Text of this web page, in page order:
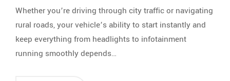
Whether you’re driving through city traffic or navigating
rural roads, your vehicle’s ability to start instantly and
keep everything from headlights to infotainment
running smoothly depends…